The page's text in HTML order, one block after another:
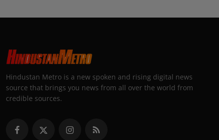
Hindustan Metro is a new spoken and rising digital news
source that brings you news from all over the world from
credible sources.